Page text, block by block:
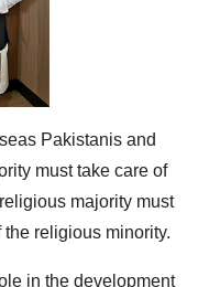
Pakistanis and
must take care of
majority must
religious minority.
in the development